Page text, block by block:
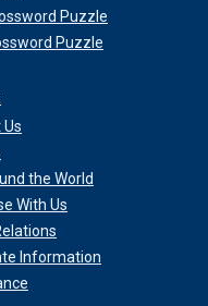
Puzzle
Puzzle
the World
With Us
Information